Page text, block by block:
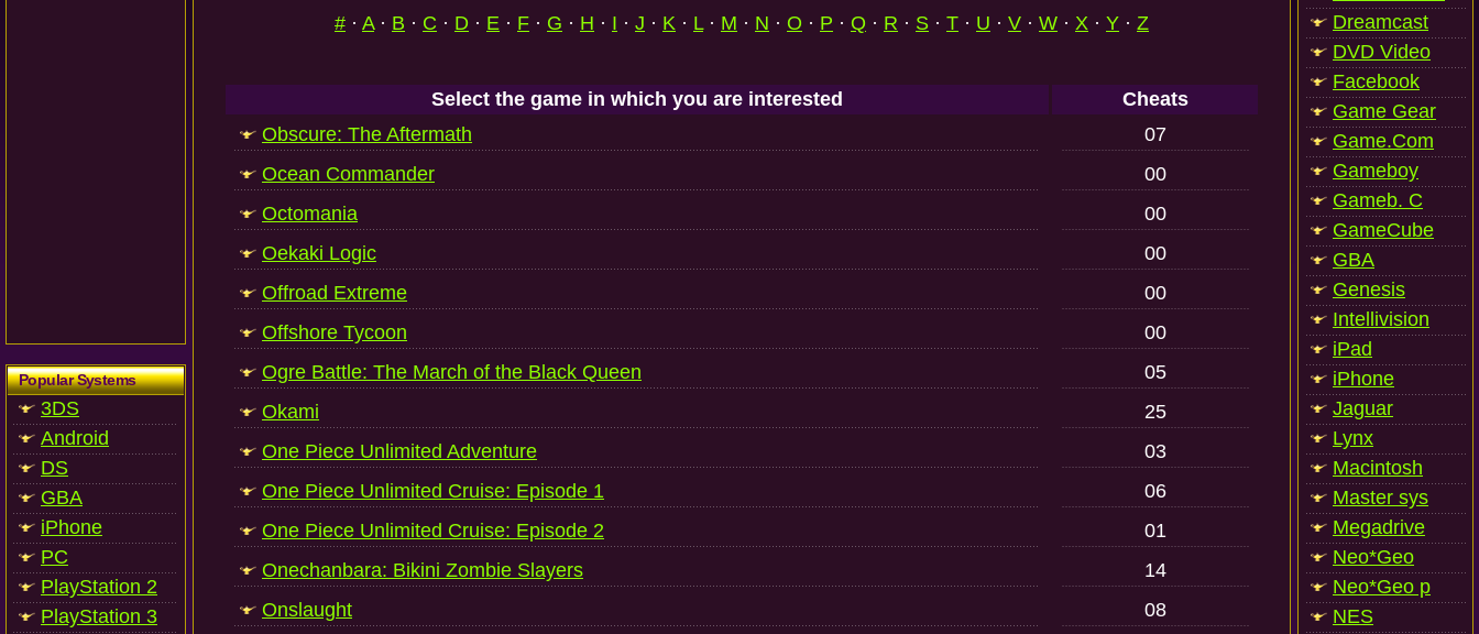
Popular Systems
3DS
Android
DS
GBA
iPhone
PC
PlayStation 2
PlayStation 3
# · A· B · C · D · E · F · G · H · I · J · K · L· M · N · O · P · Q · R · S · T · U · V · W · X · Y · Z
Select the game in which you are interested
Cheats
Obscure: The Aftermath
07
Ocean Commander
00
Octomania
00
Oekaki Logic
00
Offroad Extreme
00
Offshore Tycoon
00
Ogre Battle: The March of the Black Queen
05
Okami
25
One Piece Unlimited Adventure
03
One Piece Unlimited Cruise: Episode 1
06
One Piece Unlimited Cruise: Episode 2
01
Onechanbara: Bikini Zombie Slayers
14
Onslaught
08
Dreamcast
DVD Video
Facebook
Game Gear
Game.Com
Gameboy
Gameb. C
GameCube
GBA
Genesis
Intellivision
iPad
iPhone
Jaguar
Lynx
Macintosh
Master sys
Megadrive
Neo*Geo
Neo*Geo p
NES